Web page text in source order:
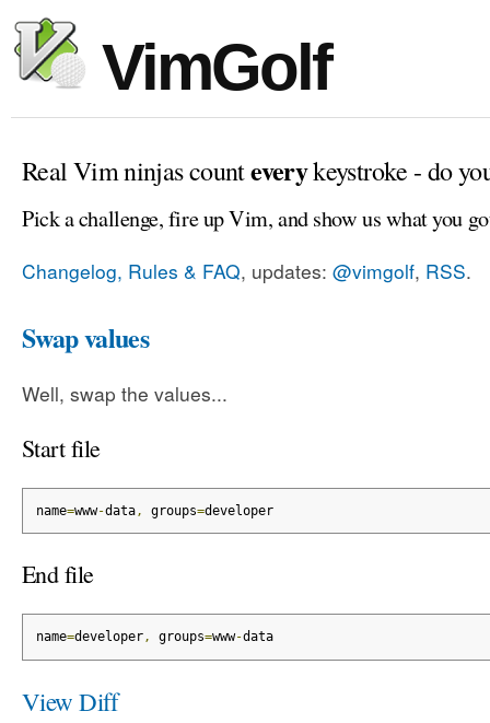
VimGolf
Real Vim ninjas counteverykeystroke - do
Pick a challenge, fire up Vim, and show us what you
Changelog, Rules & FAQ, updates: @vimgolf, RSS.
Swap values
Well, swap the values...
Start file
name=www-data, groups=developer
End file
name=developer, groups=www-data
View Diff